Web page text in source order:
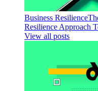
Business Resilience
Resilience Approach
View all posts